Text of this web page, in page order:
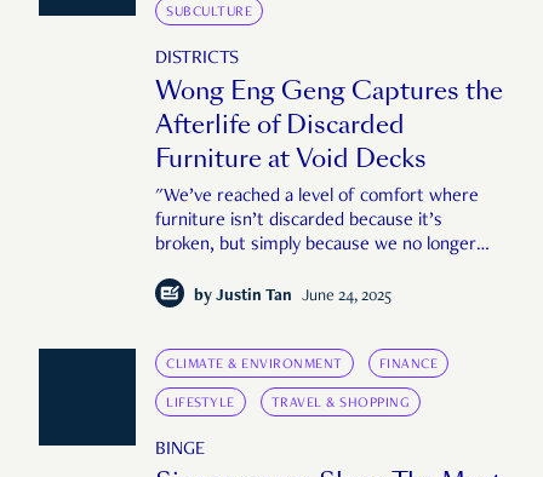
SUBCULTURE
DISTRICTS
Wong Eng Geng Captures the
Afterlife of Discarded
Furniture at Void Decks
"We’ve reached a level of comfort where
furniture isn’t discarded because it’s
broken, but simply because we no longer
by Justin Tan June 24, 2025
CLIMATE & ENVIRONMENT FINANCE
LIFESTYLE TRAVEL & SHOPPING
BINGE